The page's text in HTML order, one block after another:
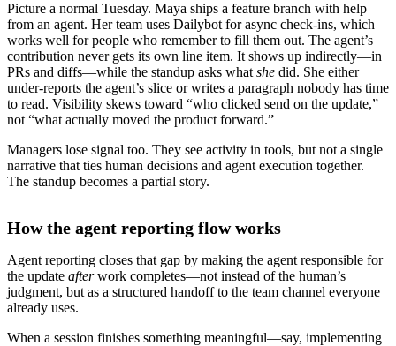
Picture a normal Tuesday. Maya ships a feature branch with help
from an agent. Her team uses Dailybot for async check-ins, which
works well for people who remember to fill them out. The agent’s
contribution never gets its own line item. It shows up indirectly—in
PRs and diffs—while the standup asks whatshe did. She either
under-reports the agent’s slice or writes a paragraph nobody has time
to read. Visibility skews toward “who clicked send on the update,”
not “what actually moved the product forward.”
Managers lose signal too. They see activity in tools, but not a single
narrative that ties human decisions and agent execution together.
The standup becomes a partial story.
How the agent reporting flow works
Agent reporting closes that gap by making the agent responsible for
the update afterwork completes—not instead of the human’s
judgment, but as a structured handoff to the team channel everyone
already uses.
When a session finishes something meaningful—say, implementing